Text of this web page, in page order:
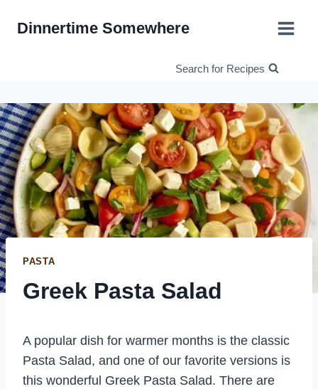
Dinnertime Somewhere
Search for Recipes
PASTA
Greek Pasta Salad
A popular dish for warmer months is the classic
Pasta Salad, and one of our favorite versions is
this wonderful Greek Pasta Salad. There are